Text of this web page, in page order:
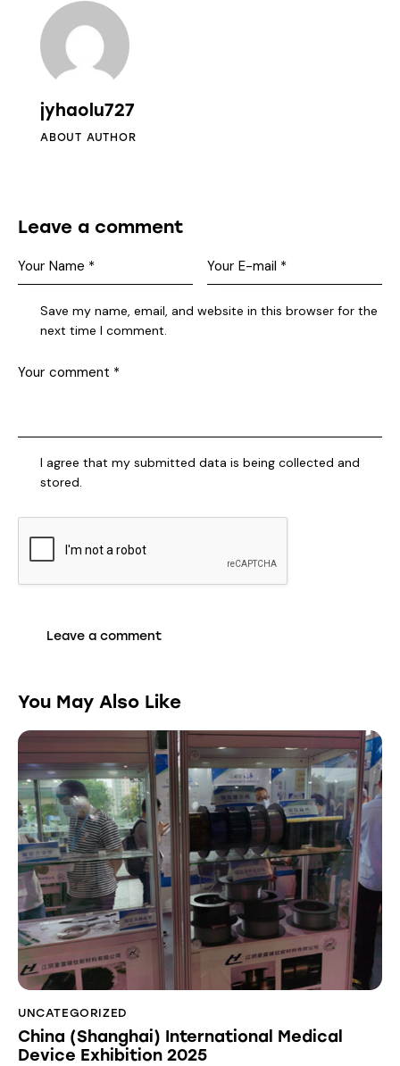
jyhaolu727
ABOUT AUTHOR
Leave a comment
Save my name, email, and website in this browser for the
next time I comment.
I agree that my submitted data is being collected and
stored.
You May Also Like
UNCATEGORIZED
China (Shanghai) International Medical
Device Exhibition 2025